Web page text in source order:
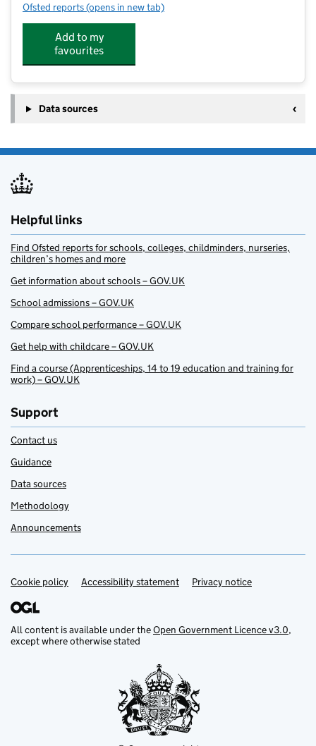
Ofsted reports for Elm Cottage Nursery at Brookfield
(opens in new tab)
Add to my
favourites
Data sources
Helpful links
Find Ofsted reports for schools, colleges, childminders, nurseries,
children’s homes and more
Get information about schools – GOV.UK
School admissions – GOV.UK
Compare school performance – GOV.UK
Get help with childcare – GOV.UK
Find a course (Apprenticeships, 14 to 19 education and training for
work) – GOV.UK
Support
Contact us
Guidance
Data sources
Methodology
Announcements
Support links
Cookie policy Accessibility statement Privacy notice
All content is available under theOpen Government Licence v3.0,
except where otherwise stated